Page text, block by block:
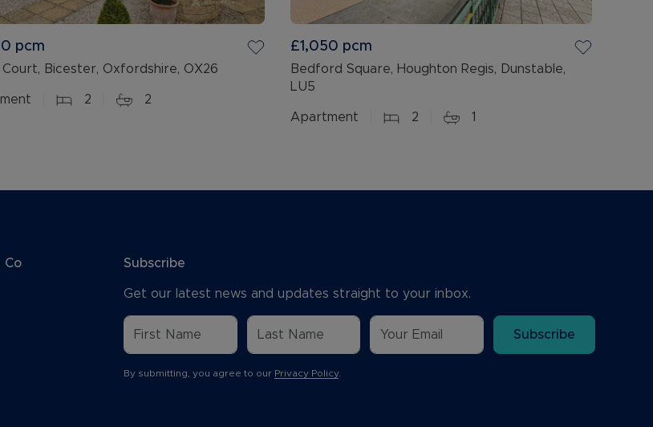
pcm
Bicester, Oxfordshire, OX26
2 2
£1,050 pcm
Bedford Square, Houghton Regis, Dunstable,
LU5
Apartment 2 1
Co Subscribe
Get our latest news and updates straight to your inbox.
Subscribe
By submitting, you agree to our Privacy Policy.